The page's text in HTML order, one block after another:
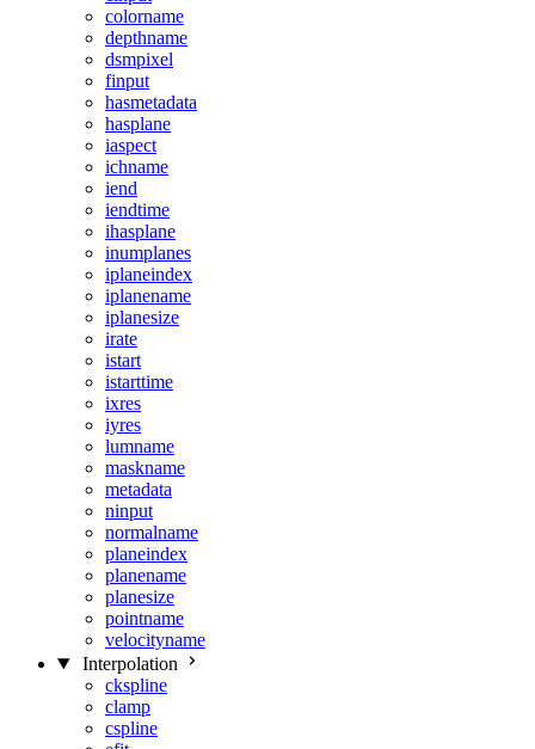
colorname
depthname
dsmpixel
finput
hasmetadata
hasplane
iaspect
ichname
iend
iendtime
ihasplane
inumplanes
iplaneindex
iplanename
iplanesize
irate
istart
istarttime
ixres
iyres
lumname
maskname
metadata
ninput
normalname
planeindex
planename
planesize
pointname
velocityname
Interpolation
ckspline
clamp
cspline